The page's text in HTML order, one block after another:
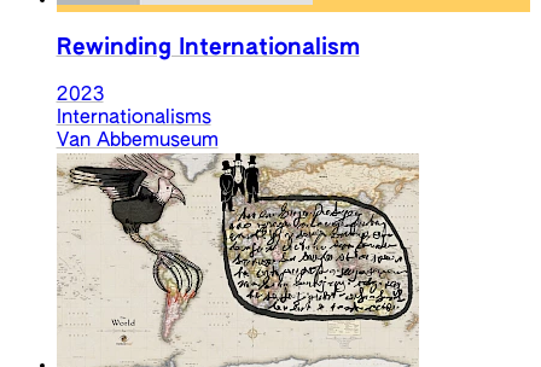
Rewinding Internationalism
2023
Internationalisms
Van Abbemuseum